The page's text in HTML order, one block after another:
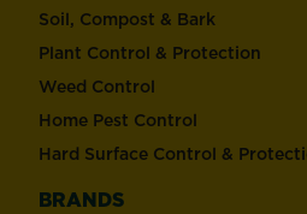
Soil, Compost & Bark
Plant Control & Protection
Weed Control
Home Pest Control
Hard Surface Control &
BRANDS